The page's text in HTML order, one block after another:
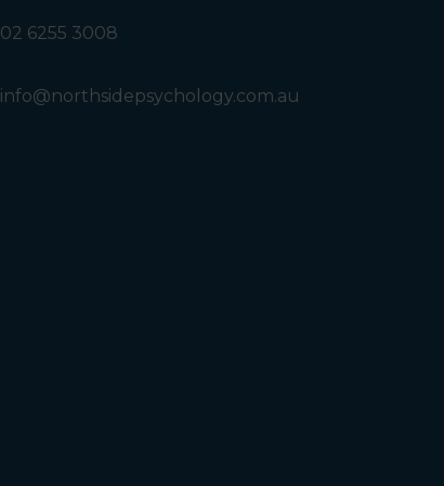
02 6255 3008
info@northsidepsychology.com.au